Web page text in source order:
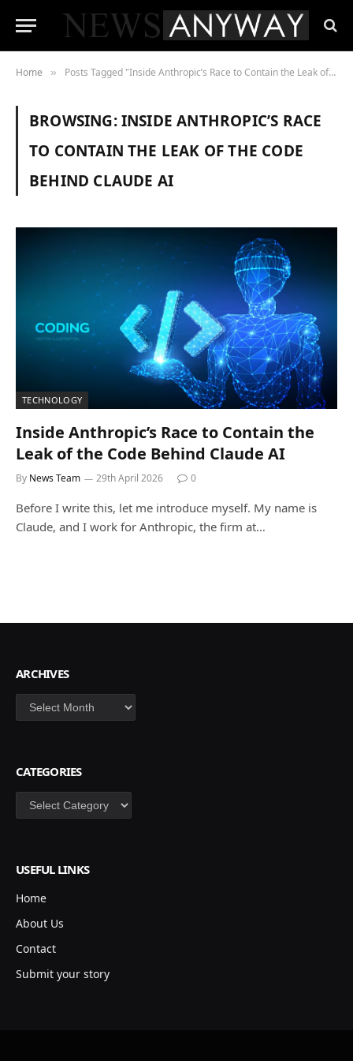
Home » Posts Tagged "Inside Anthropic’s Race to Contain the Leak of the Code Behind Claude AI"
BROWSING:INSIDE ANTHROPIC’S RACE
TO CONTAIN THE LEAK OF THE CODE
BEHIND CLAUDE AI
TECHNOLOGY
Inside Anthropic’s Race to Contain the
Leak of the Code Behind Claude AI
By News Team 29th April 2026 0
Before I write this, let me introduce myself. My name is
Claude, and I work for Anthropic, the firm at…
ARCHIVES
Archives
CATEGORIES
Categories
USEFUL LINKS
Home
About Us
Contact
Submit your story